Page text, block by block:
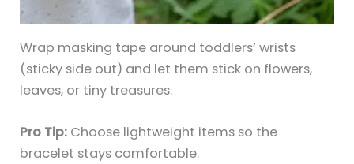
Wrap masking tape around toddlers’ wrists
(sticky side out) and let them stick on flowers,
leaves, or tiny treasures.
Pro Tip: Choose lightweight items so the
bracelet stays comfortable.